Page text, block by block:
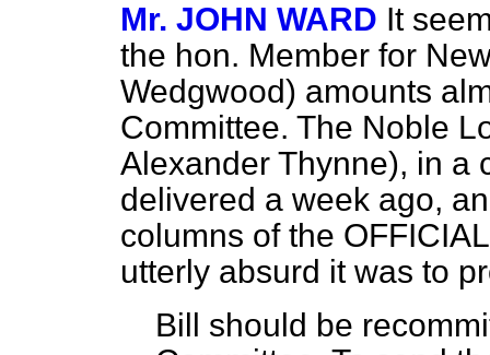
Mr. JOHN WARD It
the hon. Member for
Wedgwood) amounts
Committee. The Noble
Alexander Thynne), in a
delivered a week ago,
columns of the
utterly absurd it was to
Bill should be